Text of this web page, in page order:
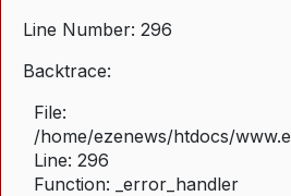
Line Number: 296
Backtrace:
File:
/home/ezenews/htdocs/
Line: 296
Function: _error_handler